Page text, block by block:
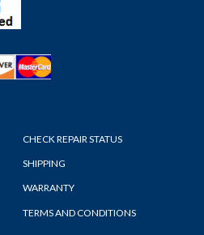
CHECK REPAIR STATUS
SHIPPING
WARRANTY
TERMS AND CONDITIONS